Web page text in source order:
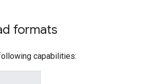
formats
capabilities: